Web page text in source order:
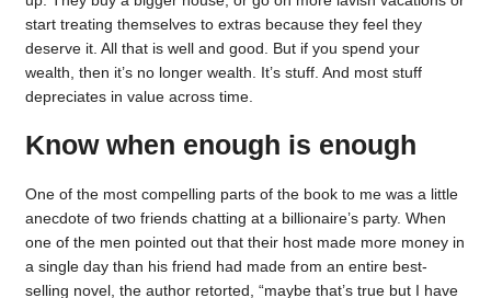
start treating themselves to extras because they feel they
deserve it. All that is well and good. But if you spend your
wealth, then it’s no longer wealth. It’s stuff. And most stuff
depreciates in value across time.
Know when enough is enough
One of the most compelling parts of the book to me was a little
anecdote of two friends chatting at a billionaire’s party. When
one of the men pointed out that their host made more money in
a single day than his friend had made from an entire best-
selling novel, the author retorted, “maybe that’s true but I have